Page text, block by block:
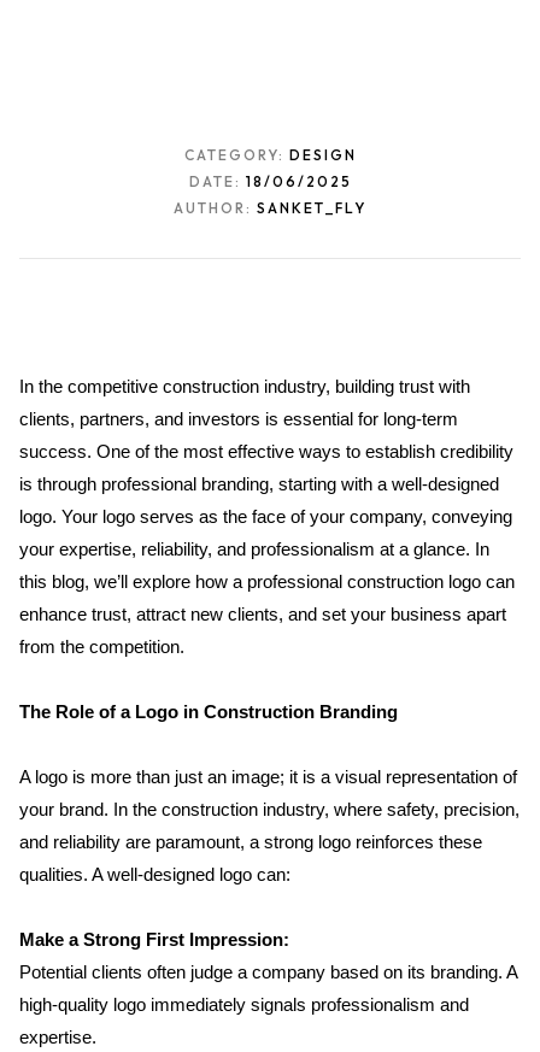
CATEGORY: DESIGN
DATE: 18/06/2025
AUTHOR: SANKET_FLY
In the competitive construction industry, building trust with
clients, partners, and investors is essential for long-term
success. One of the most effective ways to establish credibility
is through professional branding, starting with a well-designed
logo. Your logo serves as the face of your company, conveying
your expertise, reliability, and professionalism at a glance. In
this blog, we’ll explore how a professional construction logo can
enhance trust, attract new clients, and set your business apart
from the competition.
The Role of a Logo in Construction Branding
A logo is more than just an image; it is a visual representation of
your brand. In the construction industry, where safety, precision,
and reliability are paramount, a strong logo reinforces these
qualities. A well-designed logo can:
Make a Strong First Impression:
Potential clients often judge a company based on its branding. A
high-quality logo immediately signals professionalism and
expertise.